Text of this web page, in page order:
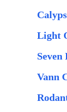
Light
Seven
Vann